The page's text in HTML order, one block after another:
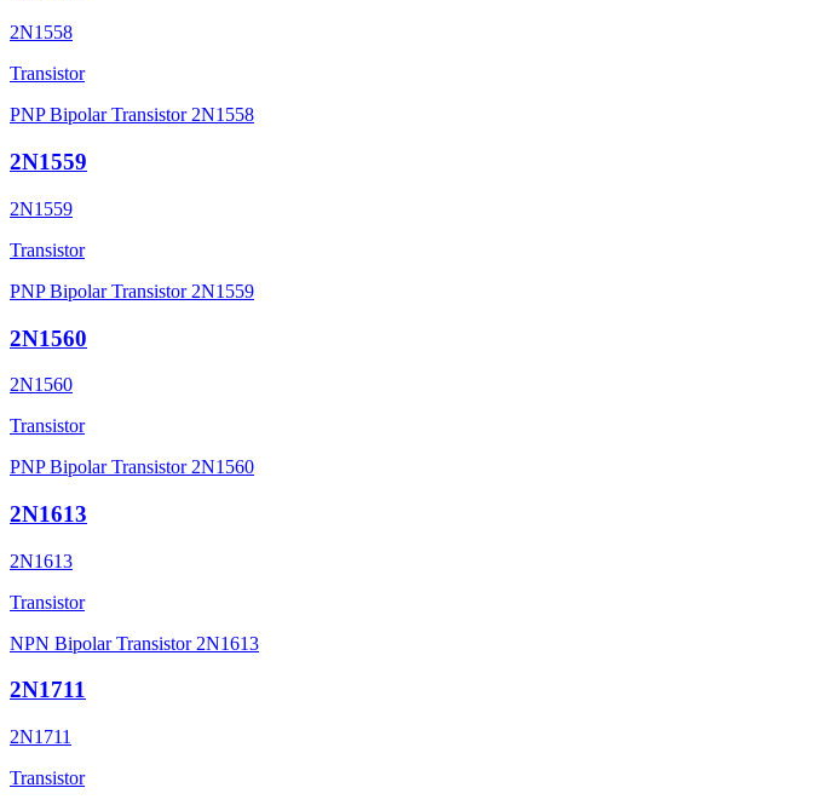
2N1558
Transistor
PNP Bipolar Transistor 2N1558
2N1559
2N1559
Transistor
PNP Bipolar Transistor 2N1559
2N1560
2N1560
Transistor
PNP Bipolar Transistor 2N1560
2N1613
2N1613
Transistor
NPN Bipolar Transistor 2N1613
2N1711
2N1711
Transistor